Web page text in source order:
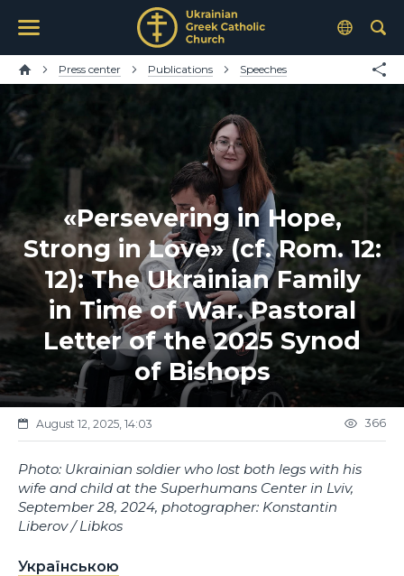
Press center Publications Speeches
«Persevering in Hope,
Strong in Love» (cf. Rom. 12:
12): The Ukrainian Family
in Time of War. Pastoral
Letter of the 2025 Synod
of Bishops
August 12, 2025, 14:03 366
Photo: Ukrainian soldier who lost both legs with his
wife and child at the Superhumans Center in Lviv,
September 28, 2024, photographer: Konstantin
Liberov / Libkos
Українською